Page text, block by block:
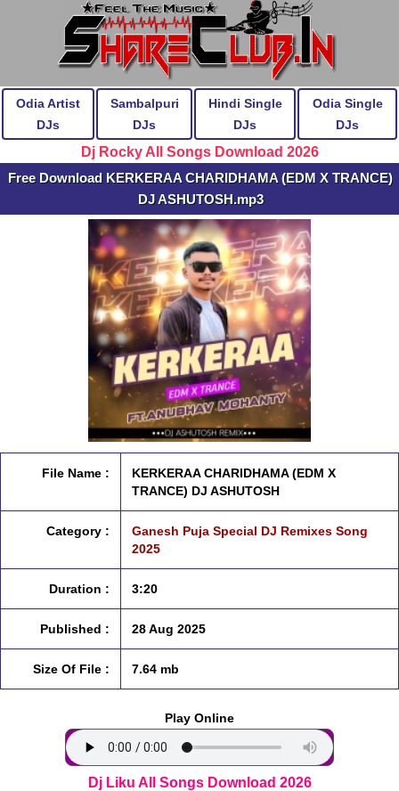
Odia Artist
DJs
Sambalpuri
DJs
Hindi Single
DJs
Odia Single
DJs
Dj Rocky All Songs Download 2026
Free Download KERKERAA CHARIDHAMA (EDM X TRANCE)
DJ ASHUTOSH.mp3
File Name :
KERKERAA CHARIDHAMA (EDM X
TRANCE) DJ ASHUTOSH
Category :
Ganesh Puja Special DJ Remixes Song
2025
Duration : 3:20
Published : 28 Aug 2025
Size Of File : 7.64 mb
Play Online
Dj Liku All Songs Download 2026